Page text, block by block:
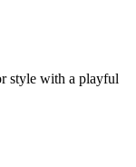
style with a playful